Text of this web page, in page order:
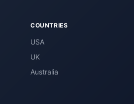
COUNTRIES
USA
UK
Australia